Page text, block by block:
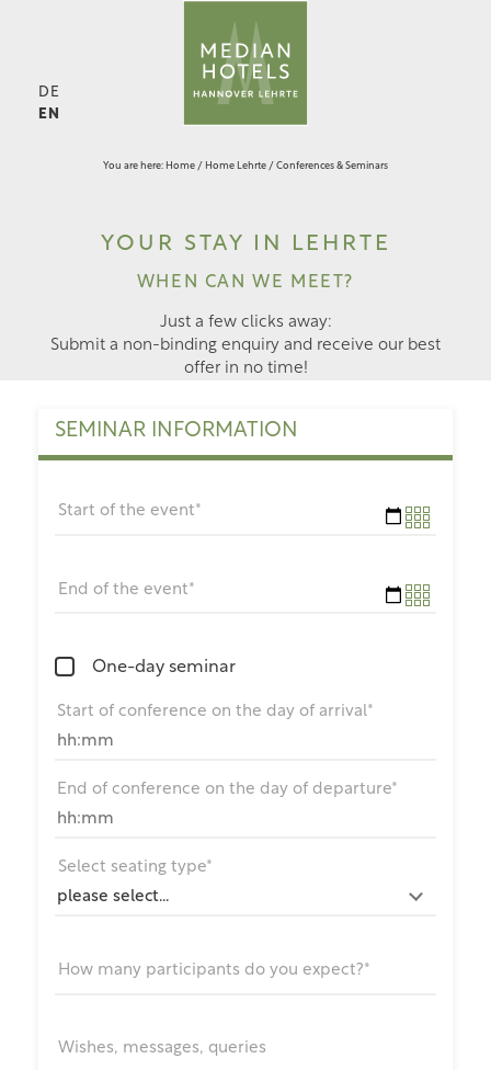
DE
EN
You are here: Home / Home Lehrte / Conferences & Seminars
YOUR STAY IN LEHRTE
WHEN CAN WE MEET?
Just a few clicks away:
Submit a non-binding enquiry and receive our best
offer in no time!
SEMINAR INFORMATION
Start of the event*
End of the event*
One-day seminar
Start of conference on the day of arrival*
End of conference on the day of departure*
Select seating type*
How many participants do you expect?*
Wishes, messages, queries